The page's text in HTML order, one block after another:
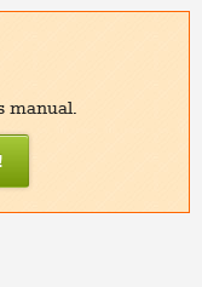
manual.